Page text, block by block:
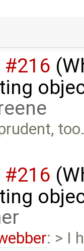
#216
#216
: > I